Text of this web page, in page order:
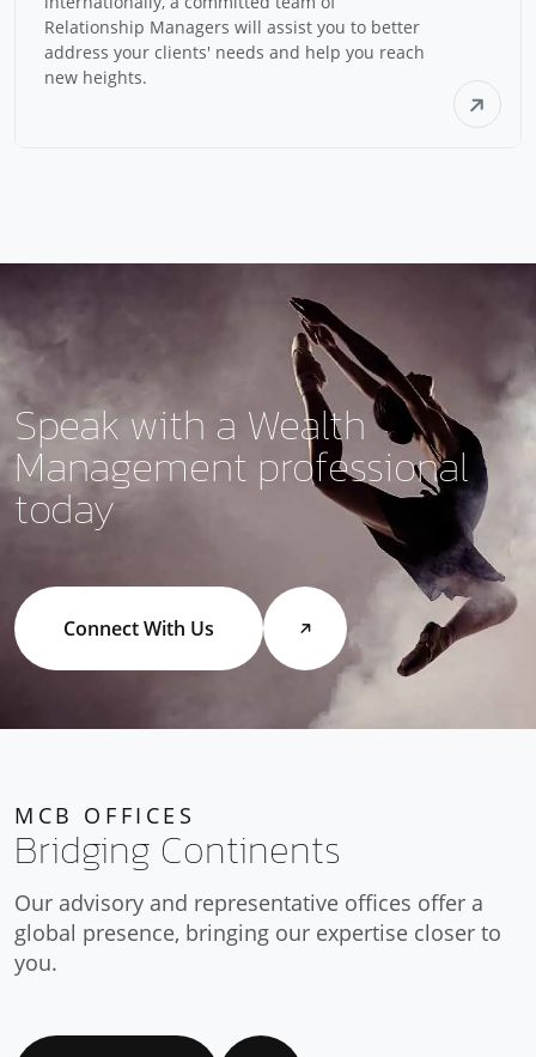
Relationship Managers will assist you to better
address your clients' needs and help you reach
new heights.
Speak with a Wealth
Management professional
today
Connect With Us
MCB OFFICES
Bridging Continents
Our advisory and representative offices offer a
global presence, bringing our expertise closer to
you.